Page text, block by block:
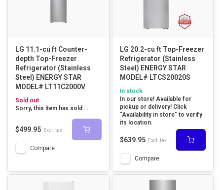
LG 11.1-cu ft Counter-
depth Top-Freezer
Refrigerator (Stainless
Steel) ENERGY STAR
MODEL# LT11C2000V
Sold out
Sorry, this item has sold....
$499.95 Excl. tax
Compare
LG 20.2-cu ft Top-Freezer
Refrigerator (Stainless
Steel) ENERGY STAR
MODEL# LTCS20020S
In stock
In our store! Available for
pickup or delivery! Click
"Availability in store" to verify
its location.
$639.95 Excl. tax
Compare